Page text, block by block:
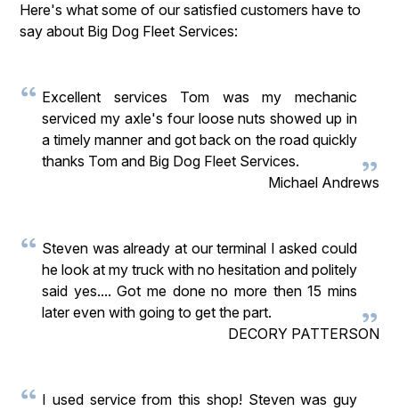
APPOINTMENT REQUEST
Here's what some of our satisfied customers have to
say about Big Dog Fleet Services:
Excellent services Tom was my mechanic
serviced my axle's four loose nuts showed up in
a timely manner and got back on the road quickly
thanks Tom and Big Dog Fleet Services.
Michael Andrews
Steven was already at our terminal I asked could
he look at my truck with no hesitation and politely
said yes.... Got me done no more then 15 mins
later even with going to get the part.
DECORY PATTERSON
I used service from this shop! Steven was guy